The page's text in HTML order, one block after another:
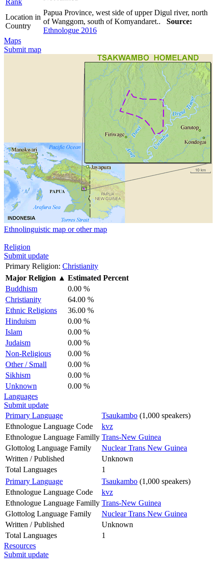
Location in
Country
Papua Province, west side of upper Digul river, north
of Wanggom, south of Komyandaret.. Source:
Ethnologue 2016
Maps
Submit map
Ethnolinguistic map or other map
Religion
Submit update
Primary Religion: Christianity
Major Religion ▲ Estimated Percent
Buddhism
0.00 %
Christianity
64.00 %
Ethnic Religions
36.00 %
Hinduism
0.00 %
Islam
0.00 %
Judaism
0.00 %
Non-Religious
0.00 %
Other / Small
0.00 %
Sikhism
0.00 %
Unknown
0.00 %
Languages
Submit update
Primary Language
Tsaukambo (1,000 speakers)
Ethnologue Language Code
kvz
Ethnologue Language Familly Trans-New Guinea
Glottolog Language Family
Nuclear Trans New Guinea
Written / Published
Unknown
Total Languages
1
Primary Language
Tsaukambo (1,000 speakers)
Ethnologue Language Code
kvz
Ethnologue Language Familly Trans-New Guinea
Glottolog Language Family
Nuclear Trans New Guinea
Written / Published
Unknown
Total Languages
1
Resources
Submit update